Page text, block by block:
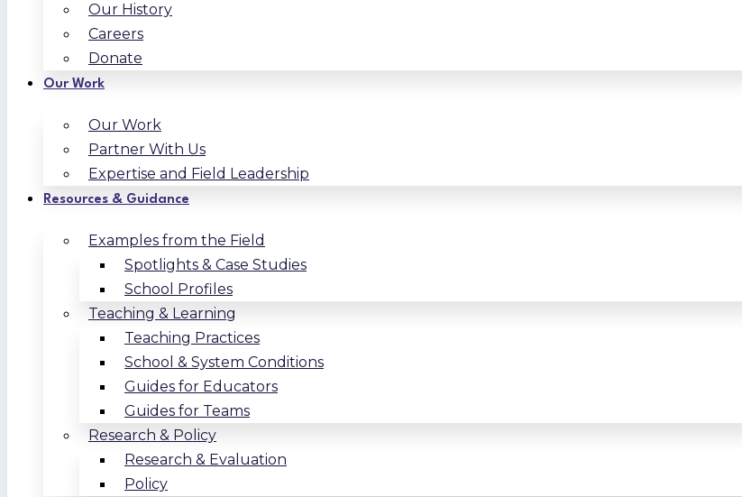
Our History
Careers
Donate
Our Work
Our Work
Partner With Us
Expertise and Field Leadership
Resources & Guidance
Examples from the Field
Spotlights & Case Studies
School Profiles
Teaching & Learning
Teaching Practices
School & System Conditions
Guides for Educators
Guides for Teams
Research & Policy
Research & Evaluation
Policy